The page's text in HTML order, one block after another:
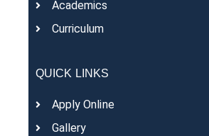
Academics
Curriculum
QUICK LINKS
Apply Online
Gallery